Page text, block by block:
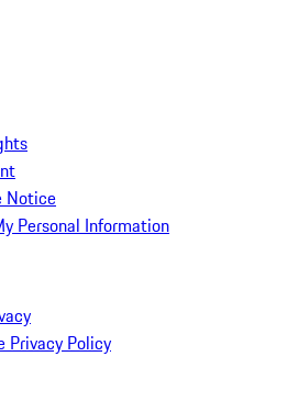
Notice
Personal Information
Privacy Policy